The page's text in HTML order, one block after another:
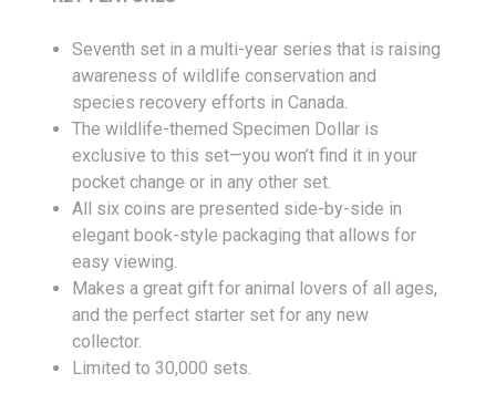
Seventh set in a multi-year series that is raising
awareness of wildlife conservation and
species recovery efforts in Canada.
The wildlife-themed Specimen Dollar is
exclusive to this set—you won’t find it in your
pocket change or in any other set.
All six coins are presented side-by-side in
elegant book-style packaging that allows for
easy viewing.
Makes a great gift for animal lovers of all ages,
and the perfect starter set for any new
collector.
Limited to 30,000 sets.